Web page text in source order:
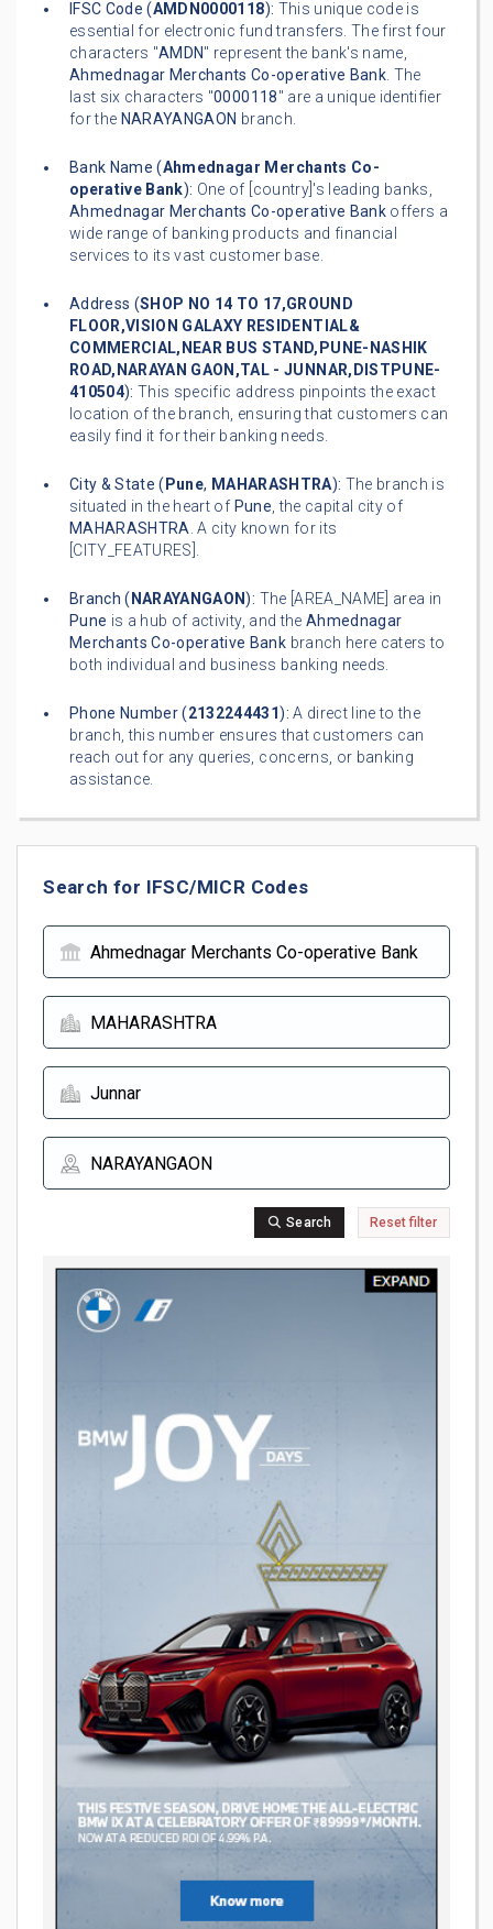
IFSC Code (AMDN0000118): This unique code is
essential for electronic fund transfers. The first four
characters "AMDN" represent the bank's name,
Ahmednagar Merchants Co-operative Bank. The
last six characters "0000118" are a unique identifier
for the NARAYANGAON branch.
Bank Name (Ahmednagar Merchants Co-
operative Bank): One of [country]'s leading banks,
Ahmednagar Merchants Co-operative Bankoffers a
wide range of banking products and financial
services to its vast customer base.
Address (SHOP NO 14 TO 17,GROUND
FLOOR,VISION GALAXY RESIDENTIAL&
COMMERCIAL,NEAR BUS STAND,PUNE-NASHIK
ROAD,NARAYAN GAON,TAL - JUNNAR,DISTPUNE-
410504): This specific address pinpoints the exact
location of the branch, ensuring that customers can
easily find it for their banking needs.
City & State ( Pune, MAHARASHTRA): The branch is
situated in the heart of Pune, the capital city of
MAHARASHTRA. A city known for its
[CITY_FEATURES].
Branch ( NARAYANGAON): The [AREA_NAME] area in
Pune is a hub of activity, and the Ahmednagar
Merchants Co-operative Bank branch here caters to
both individual and business banking needs.
Phone Number (2132244431): A direct line to the
branch, this number ensures that customers can
reach out for any queries, concerns, or banking
assistance.
Search for IFSC/MICR Codes
Search Reset filter